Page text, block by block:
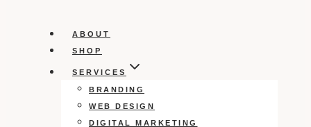
ABOUT
SHOP
SERVICES
BRANDING
WEB DESIGN
DIGITAL MARKETING